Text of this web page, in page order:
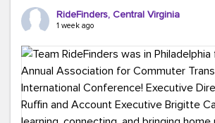
soak up a little sunshine, and let the
with you. After all, the best commutes
#MondayMotivation
#HelloAugust
RideFinders, Central Virginia
1 week ago